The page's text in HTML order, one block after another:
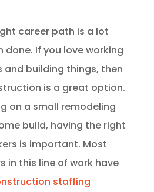
career path is a lot
done. If you love working
and building things, then
is a great option.
on a small remodeling
build, having the right
is important. Most
in this line of work have
staffing